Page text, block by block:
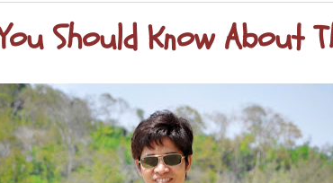
Should Know About